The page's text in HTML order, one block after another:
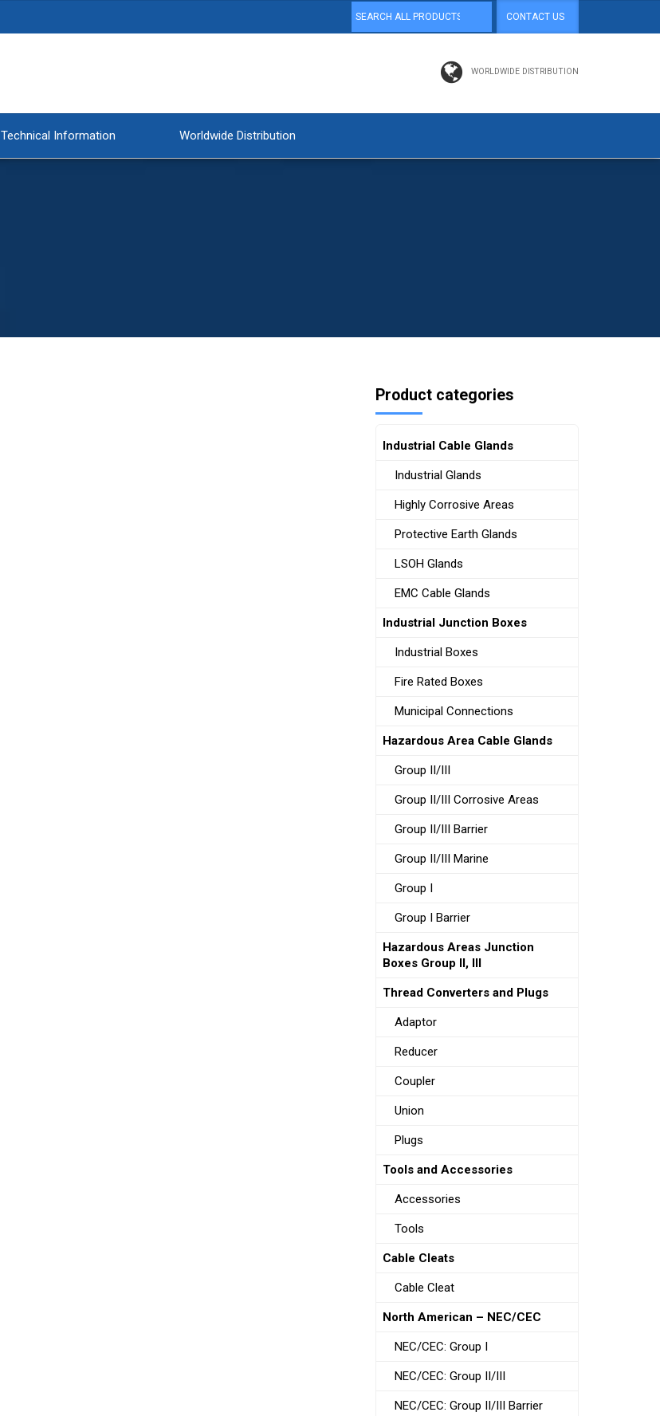
CONTACT US
WORLDWIDE DISTRIBUTION
Technical Information Worldwide Distribution
Product categories
Industrial Cable Glands
Industrial Glands
Highly Corrosive Areas
Protective Earth Glands
LSOH Glands
EMC Cable Glands
Industrial Junction Boxes
Industrial Boxes
Fire Rated Boxes
Municipal Connections
Hazardous Area Cable Glands
Group II/III
Group II/III Corrosive Areas
Group II/III Barrier
Group II/III Marine
Group I
Group I Barrier
Hazardous Areas Junction
Boxes Group II, III
Thread Converters and Plugs
Adaptor
Reducer
Coupler
Union
Plugs
Tools and Accessories
Accessories
Tools
Cable Cleats
Cable Cleat
North American – NEC/CEC
NEC/CEC: Group I
NEC/CEC: Group II/III
NEC/CEC: Group II/III Barrier